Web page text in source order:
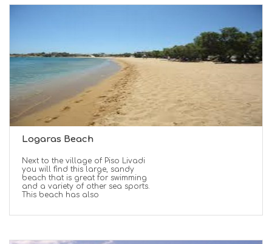
Logaras Beach
Next to the village of Piso Livadi
you will find this large, sandy
beach that is great for swimming
and a variety of other sea sports.
This beach has also